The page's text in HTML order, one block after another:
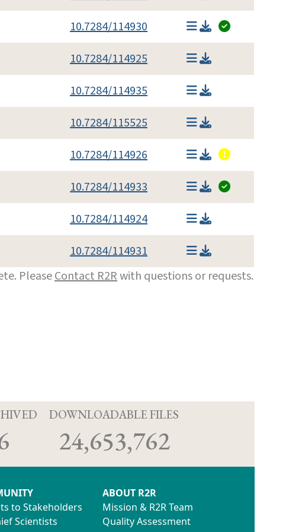
10.7284/114930
10.7284/114925
10.7284/114935
10.7284/115525
10.7284/114926
10.7284/114933
10.7284/114924
10.7284/114931
PleaseContact R2Rwith questions or requests.
DOWNLOADABLE FILES
24,653,762
to Stakeholders
Scientists
ABOUT R2R
Mission & R2R Team
Quality Assessment